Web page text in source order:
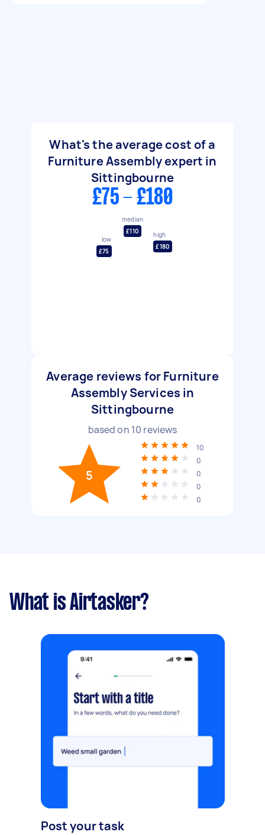
What's the average cost of a
Furniture Assembly expert in
Sittingbourne
£75 - £180
low
£75
median
£110
high
£180
Average reviews for Furniture
Assembly Services in
Sittingbourne
based on 10 reviews
5
10
0
0
0
0
What is Airtasker?
Post your task